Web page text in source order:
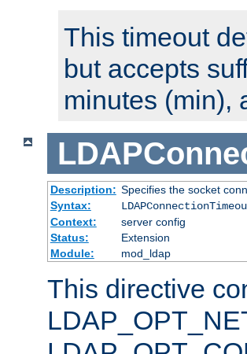
This timeout
but accepts
minutes (min),
Description: Specifies the socket
Syntax:
Context:
server config
Status:
Extension
Module:
mod_ldap
This directive